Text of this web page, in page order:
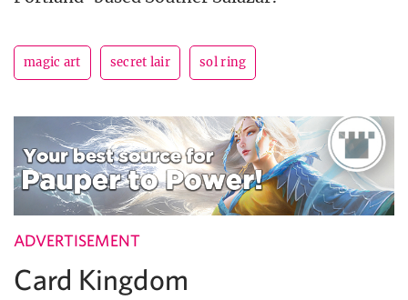
magic art secret lair sol ring
ADVERTISEMENT
Card Kingdom